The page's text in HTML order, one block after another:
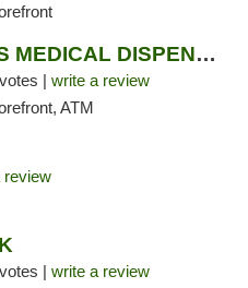
BLUE GRASS MEDICAL DISPENSARY
| write a review
ATM
review
| write a review